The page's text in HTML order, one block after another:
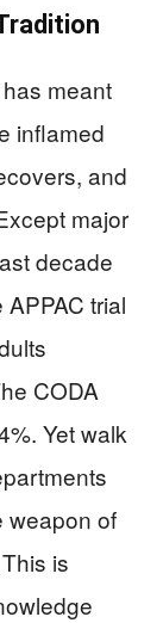
meant
inflamed
and
major
decade
trial
CODA
Yet walk
weapon of
is